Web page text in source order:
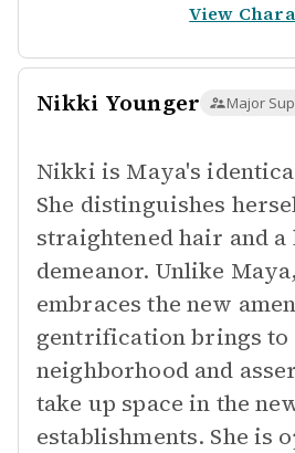
View
Nikki Younger Major
Nikki is Maya's
She distinguishes
straightened hair and
demeanor. Unlike
embraces the new
gentrification brings
neighborhood and
take up space in the
establishments. She is